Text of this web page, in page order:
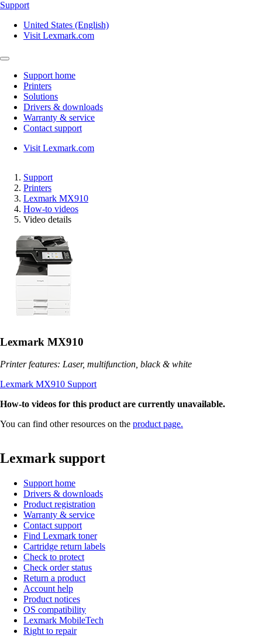
Support
United States (English)
Visit Lexmark.com
Support home
Printers
Solutions
Drivers & downloads
Warranty & service
Contact support
Visit Lexmark.com
Support
Printers
Lexmark MX910
How-to videos
Video details
Lexmark MX910
Printer features: Laser, multifunction, black & white
Lexmark MX910 Support
How-to videos for this product are currently unavailable.
You can find other resources on the product page.
Lexmark support
Support home
Drivers & downloads
Product registration
Warranty & service
Contact support
Find Lexmark toner
Cartridge return labels
Check to protect
Check order status
Return a product
Account help
Product notices
OS compatibility
Lexmark MobileTech
Right to repair